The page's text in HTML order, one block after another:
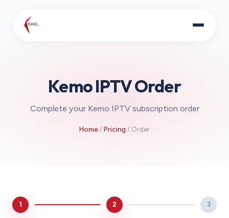
Kemo IPTV Order
Complete your Kemo IPTV subscription order
Home /Pricing / Order
1 2 3